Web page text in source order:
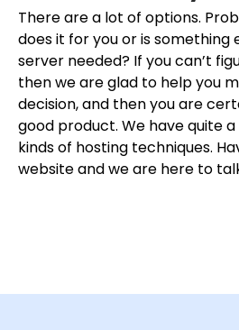
There are a lot of options.
does it for you or is something
server needed? If you can’t
then we are glad to help you
decision, and then you are
good product. We have quite
kinds of hosting techniques.
website and we are here to